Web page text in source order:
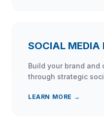
SOCIAL MEDIA
Build your brand and
through strategic
LEARN MORE →